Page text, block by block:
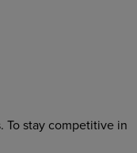
To stay competitive in